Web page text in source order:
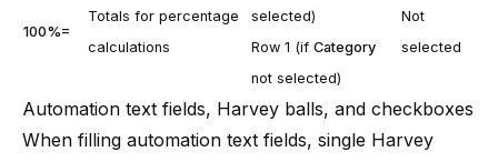
100%=
Totals for percentage
calculations
selected)
Row 1 (if Category
not selected)
Not
selected
Automation text fields, Harvey balls, and checkboxes
When filling automation text fields, single Harvey